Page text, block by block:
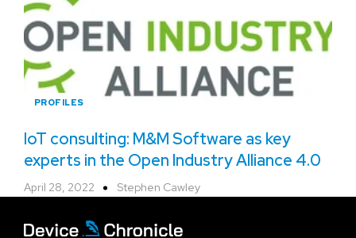
PROFILES
IoT consulting: M&M Software as key
experts in the Open Industry Alliance 4.0
April 28, 2022 Stephen Cawley